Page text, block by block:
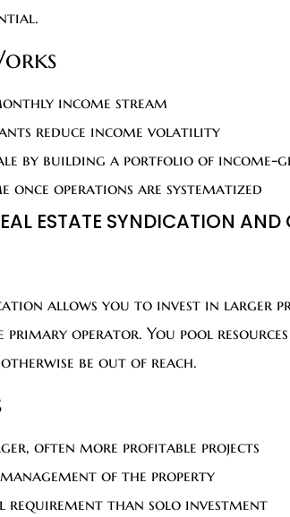
income stream
reduce income volatility
by building a portfolio of income-
once operations are systematized
ESTATE SYNDICATION
allows you to invest in larger
operator. You pool
be out of reach.
often more profitable projects
of the property
requirement than solo investment